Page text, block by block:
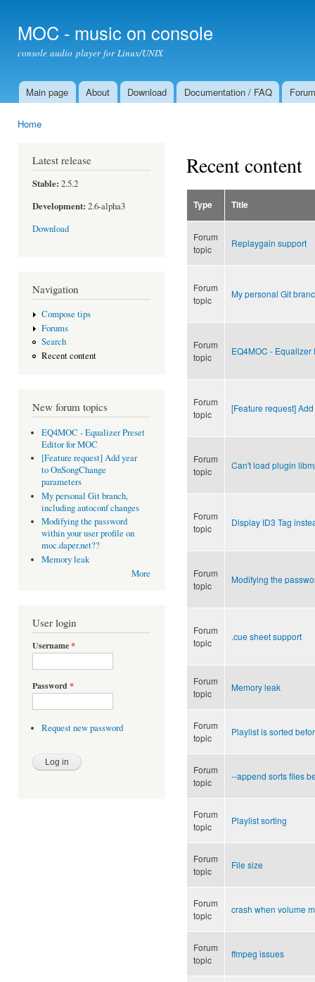
MOC - music on console
console audio player for Linux/UNIX
Main menu
Main page About Download Documentation / FAQ Forum
Home
Latest release
Stable: 2.5.2
Development: 2.6-alpha3
Download
Navigation
Compose tips
Forums
Search
Recent content
New forum topics
EQ4MOC - Equalizer Preset
Editor for MOC
[Feature request] Add year
to OnSongChange
parameters
My personal Git branch,
including autoconf changes
Modifying the password
within your user profile on
moc.daper.net??
Memory leak
More
User login
Username*
Password *
Request new password
Recent content
Type Title
Forum
topic
Replaygain support
Forum
topic
My personal Git
Forum
topic
EQ4MOC - Equalizer
Forum
topic
[Feature request]
Forum
topic
Can't load plugin
Forum
topic
Display ID3 Tag
Forum
topic
Modifying the
Forum
topic
.cue sheet support
Forum
topic
Memory leak
Forum
topic
Playlist is sorted
Forum
topic
--append sorts files
Forum
topic
Playlist sorting
Forum
topic
File size
Forum
topic
crash when volume
Forum
topic
ffmpeg issues